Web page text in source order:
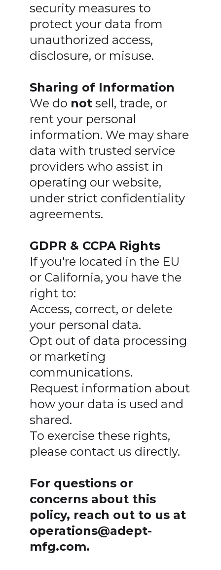
security measures to
protect your data from
unauthorized access,
disclosure, or misuse.
Sharing of Information
We do not sell, trade, or
rent your personal
information. We may share
data with trusted service
providers who assist in
operating our website,
under strict confidentiality
agreements.
GDPR & CCPA Rights
If you're located in the EU
or California, you have the
right to:
Access, correct, or delete
your personal data.
Opt out of data processing
or marketing
communications.
Request information about
how your data is used and
shared.
To exercise these rights,
please contact us directly.
For questions or
concerns about this
policy, reach out to us at
operations@adept-
mfg.com.